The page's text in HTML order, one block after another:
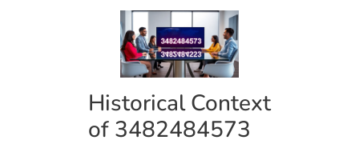
Historical Context
of 3482484573